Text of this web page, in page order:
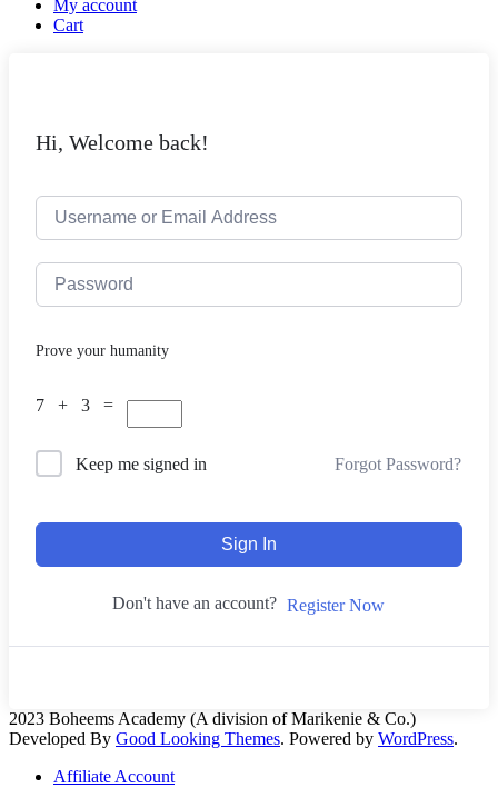
My account
Cart
Hi, Welcome back!
Prove your humanity
7 + 3 =
Keep me signed in Forgot Password?
Sign In
Don't have an account? Register Now
2023 Boheems Academy (A division of Marikenie & Co.)
Developed By Good Looking Themes. Powered by WordPress.
Affiliate Account